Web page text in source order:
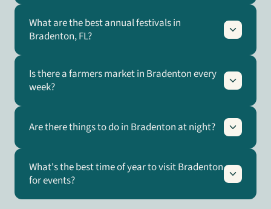
What are the best annual festivals in
Bradenton, FL?
Is there a farmers market in Bradenton every
week?
Are there things to do in Bradenton at night?
What's the best time of year to visit Bradenton
for events?